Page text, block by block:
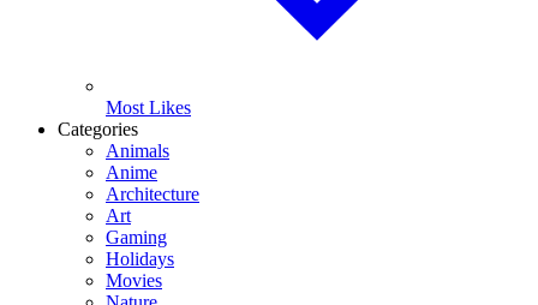
Most Likes
Categories
Animals
Anime
Architecture
Art
Gaming
Holidays
Movies